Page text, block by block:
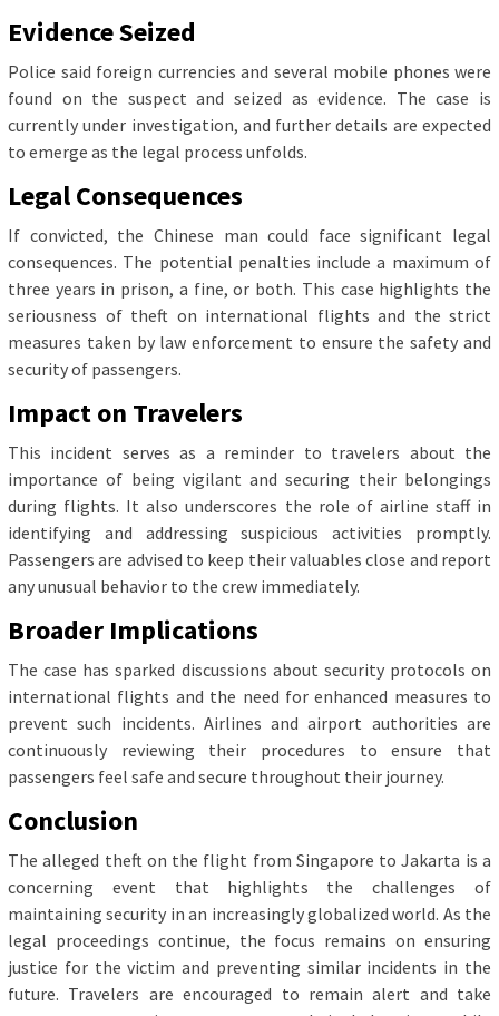
Evidence Seized
Police said foreign currencies and several mobile phones were
found on the suspect and seized as evidence. The case is
currently under investigation, and further details are expected
to emerge as the legal process unfolds.
Legal Consequences
If convicted, the Chinese man could face significant legal
consequences. The potential penalties include a maximum of
three years in prison, a fine, or both. This case highlights the
seriousness of theft on international flights and the strict
measures taken by law enforcement to ensure the safety and
security of passengers.
Impact on Travelers
This incident serves as a reminder to travelers about the
importance of being vigilant and securing their belongings
during flights. It also underscores the role of airline staff in
identifying and addressing suspicious activities promptly.
Passengers are advised to keep their valuables close and report
any unusual behavior to the crew immediately.
Broader Implications
The case has sparked discussions about security protocols on
international flights and the need for enhanced measures to
prevent such incidents. Airlines and airport authorities are
continuously reviewing their procedures to ensure that
passengers feel safe and secure throughout their journey.
Conclusion
The alleged theft on the flight from Singapore to Jakarta is a
concerning event that highlights the challenges of
maintaining security in an increasingly globalized world. As the
legal proceedings continue, the focus remains on ensuring
justice for the victim and preventing similar incidents in the
future. Travelers are encouraged to remain alert and take